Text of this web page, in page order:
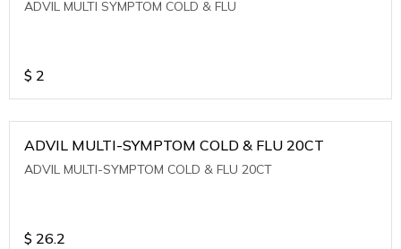
ADVIL MULTI SYMPTOM COLD & FLU
$ 2
ADVIL MULTI-SYMPTOM COLD & FLU 20CT
ADVIL MULTI-SYMPTOM COLD & FLU 20CT
$ 26.2